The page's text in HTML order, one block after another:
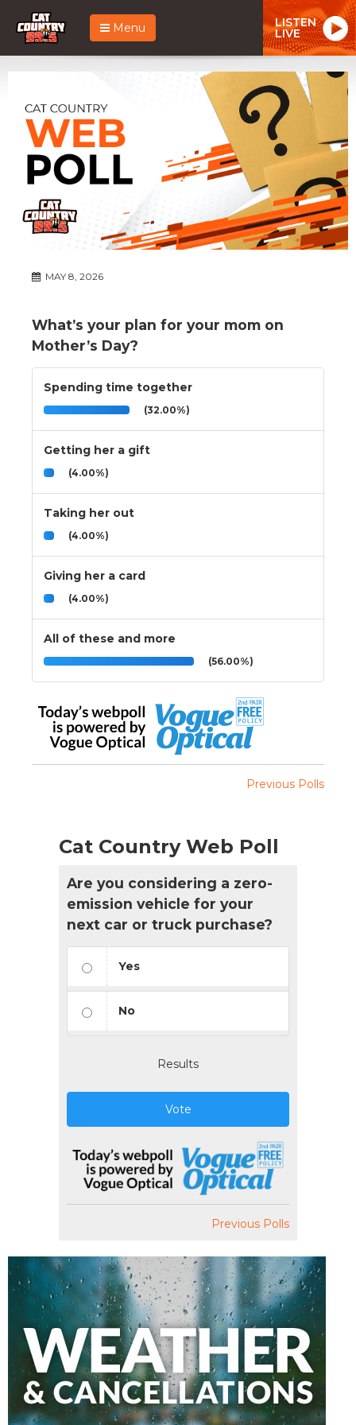
Menu LISTEN
LIVE
MAY 8, 2026
What’s your plan for your mom on
Mother’s Day?
Spending time together
(32.00%)
Getting her a gift
(4.00%)
Taking her out
(4.00%)
Giving her a card
(4.00%)
All of these and more
(56.00%)
Previous Polls
Cat Country Web Poll
Are you considering a zero-
emission vehicle for your
next car or truck purchase?
Yes
No
Results
Vote
Previous Polls